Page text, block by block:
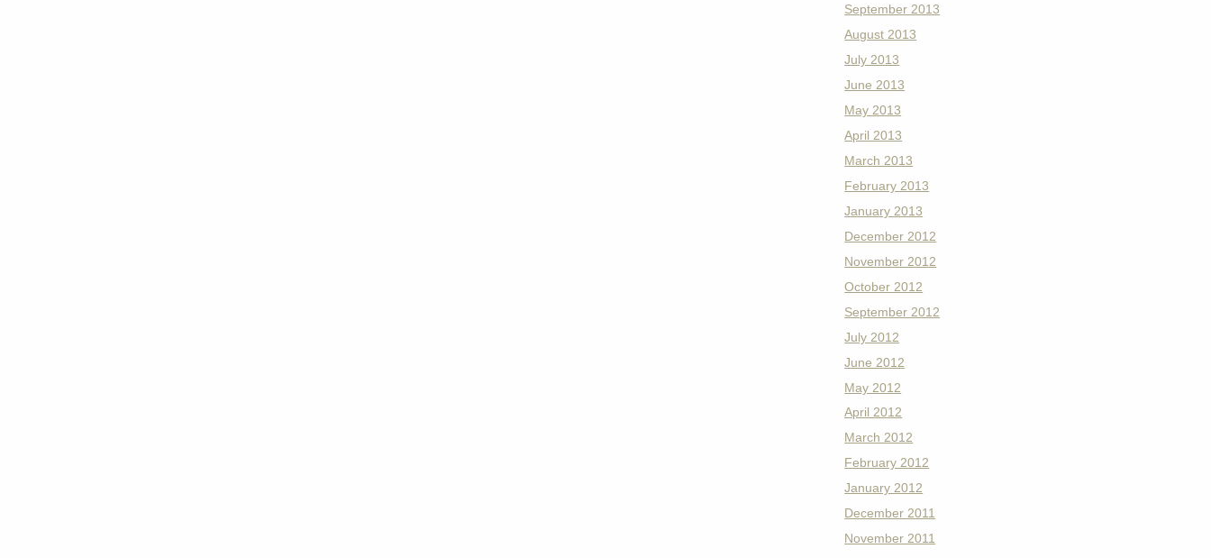
September 2013
August 2013
July 2013
June 2013
May 2013
April 2013
March 2013
February 2013
January 2013
December 2012
November 2012
October 2012
September 2012
July 2012
June 2012
May 2012
April 2012
March 2012
February 2012
January 2012
December 2011
November 2011